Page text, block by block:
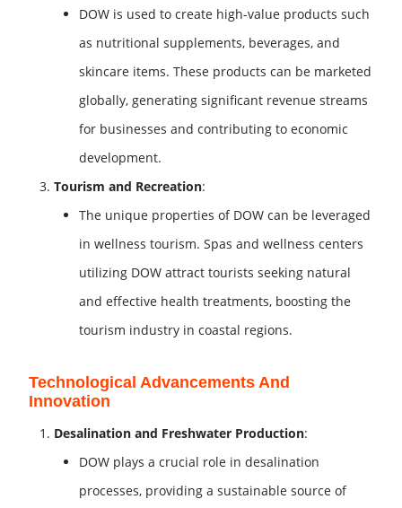
DOW is used to create high-value products such
as nutritional supplements, beverages, and
skincare items. These products can be marketed
globally, generating significant revenue streams
for businesses and contributing to economic
development.
Tourism and Recreation:
The unique properties of DOW can be leveraged
in wellness tourism. Spas and wellness centers
utilizing DOW attract tourists seeking natural
and effective health treatments, boosting the
tourism industry in coastal regions.
Technological Advancements And
Innovation
Desalination and Freshwater Production:
DOW plays a crucial role in desalination
processes, providing a sustainable source of